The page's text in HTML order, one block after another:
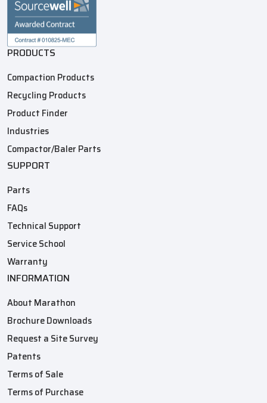
PRODUCTS
Compaction Products
Recycling Products
Product Finder
Industries
Compactor/Baler Parts
SUPPORT
Parts
FAQs
Technical Support
Service School
Warranty
INFORMATION
About Marathon
Brochure Downloads
Request a Site Survey
Patents
Terms of Sale
Terms of Purchase